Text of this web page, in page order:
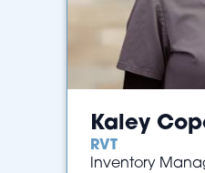
Kaley
RVT
Inventory